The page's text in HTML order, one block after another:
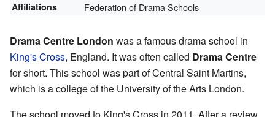
Affiliations Federation of Drama Schools
Drama Centre London was a famous drama school in
King's Cross, England. It was often called Drama Centre
for short. This school was part of Central Saint Martins,
which is a college of the University of the Arts London.
The school moved to King's Cross in 2011. After a review